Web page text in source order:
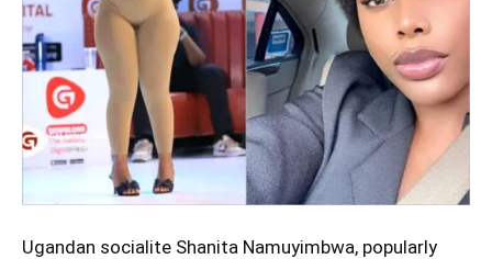
Ugandan socialite Shanita Namuyimbwa, popularly